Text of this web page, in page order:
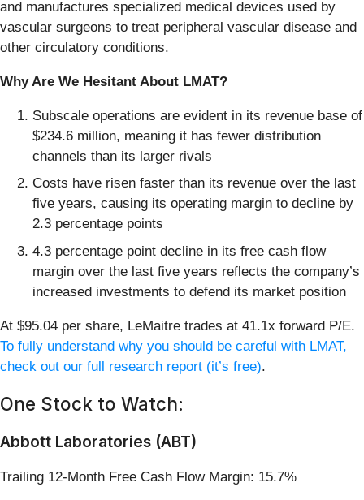
and manufactures specialized medical devices used by
vascular surgeons to treat peripheral vascular disease and
other circulatory conditions.
Why Are We Hesitant About LMAT?
Subscale operations are evident in its revenue base of
$234.6 million, meaning it has fewer distribution
channels than its larger rivals
Costs have risen faster than its revenue over the last
five years, causing its operating margin to decline by
2.3 percentage points
4.3 percentage point decline in its free cash flow
margin over the last five years reflects the company’s
increased investments to defend its market position
At $95.04 per share, LeMaitre trades at 41.1x forward P/E.
To fully understand why you should be careful with LMAT,
check out our full research report (it’s free).
One Stock to Watch:
Abbott Laboratories (ABT)
Trailing 12-Month Free Cash Flow Margin: 15.7%